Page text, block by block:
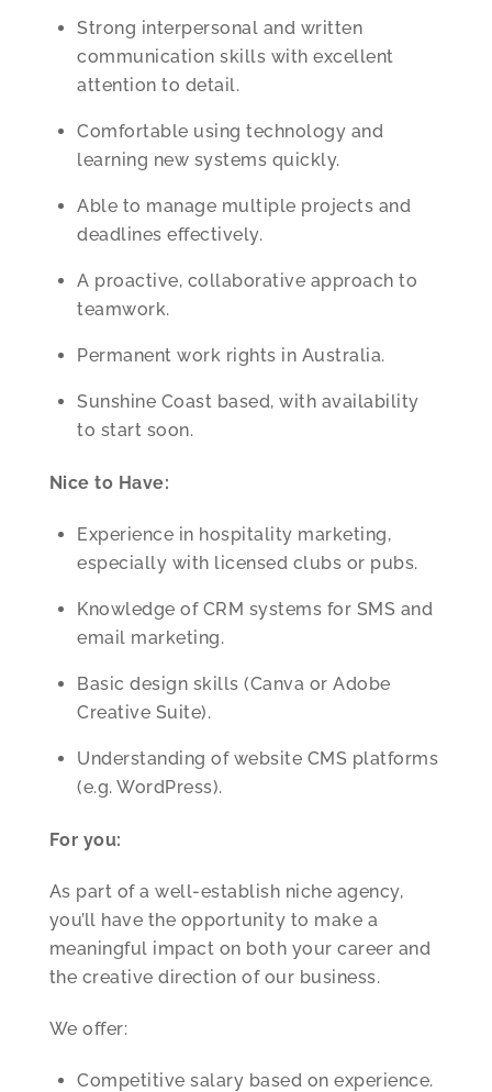
Strong interpersonal and written
communication skills with excellent
attention to detail.
Comfortable using technology and
learning new systems quickly.
Able to manage multiple projects and
deadlines effectively.
A proactive, collaborative approach to
teamwork.
Permanent work rights in Australia.
Sunshine Coast based, with availability
to start soon.
Nice to Have:
Experience in hospitality marketing,
especially with licensed clubs or pubs.
Knowledge of CRM systems for SMS and
email marketing.
Basic design skills (Canva or Adobe
Creative Suite).
Understanding of website CMS platforms
(e.g. WordPress).
For you:
As part of a well-establish niche agency,
you’ll have the opportunity to make a
meaningful impact on both your career and
the creative direction of our business.
We offer:
Competitive salary based on experience.